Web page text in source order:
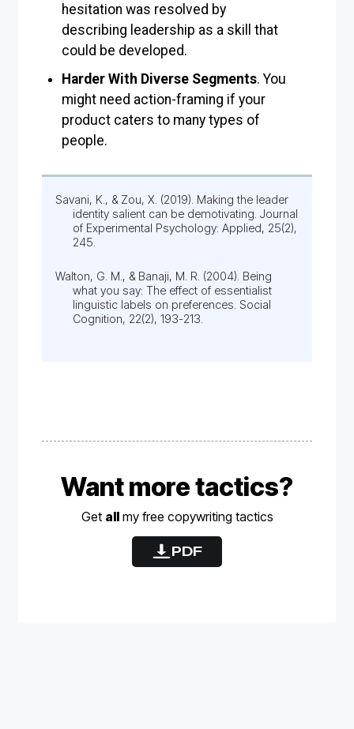
hesitation was resolved by
describing leadership as a skill that
could be developed.
Harder With Diverse Segments. You
might need action-framing if your
product caters to many types of
people.
Savani, K., & Zou, X. (2019). Making the leader
identity salient can be demotivating. Journal
of Experimental Psychology: Applied, 25(2),
245.
Walton, G. M., & Banaji, M. R. (2004). Being
what you say: The effect of essentialist
linguistic labels on preferences. Social
Cognition, 22(2), 193-213.
Want more tactics?
Get allmy free copywriting tactics
PDF